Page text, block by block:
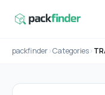
packfinder›Categories›